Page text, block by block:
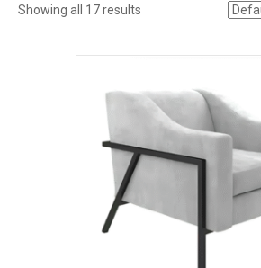
Showing all 17 results